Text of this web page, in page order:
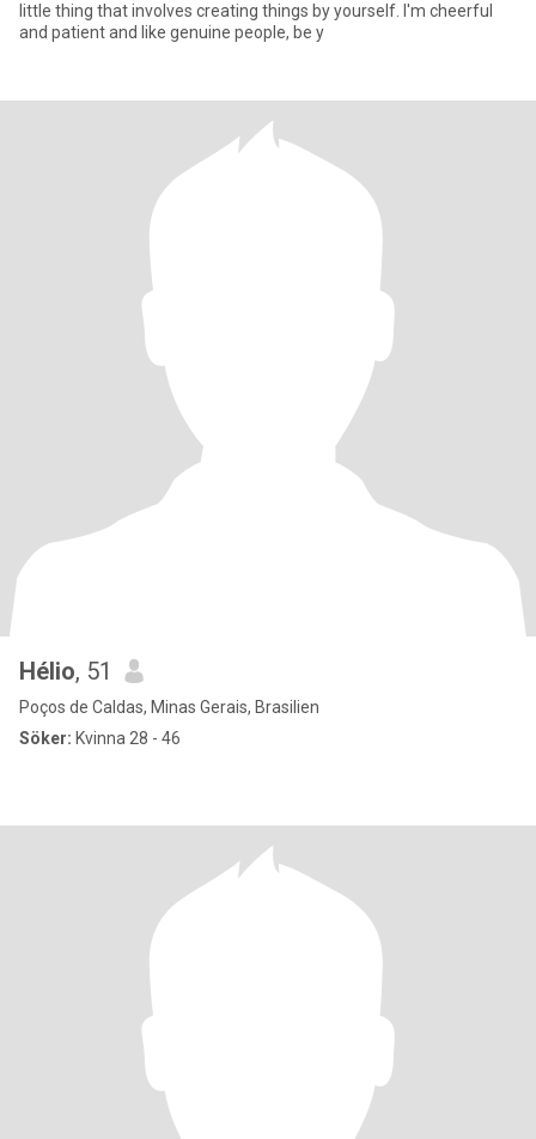
little thing that involves creating things by yourself. I'm cheerful
and patient and like genuine people, be y
Hélio, 51
Poços de Caldas, Minas Gerais, Brasilien
Söker: Kvinna 28 - 46